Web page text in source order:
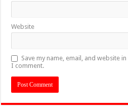
Website
Save my name, email, and website
I comment.